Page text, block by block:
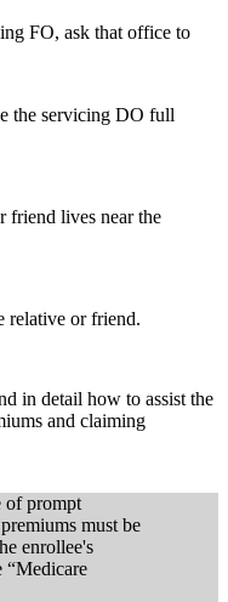
FO, ask that office to
the servicing DO full
friend lives near the
relative or friend.
in detail how to assist the
and claiming
of prompt
must be
enrollee's
“Medicare